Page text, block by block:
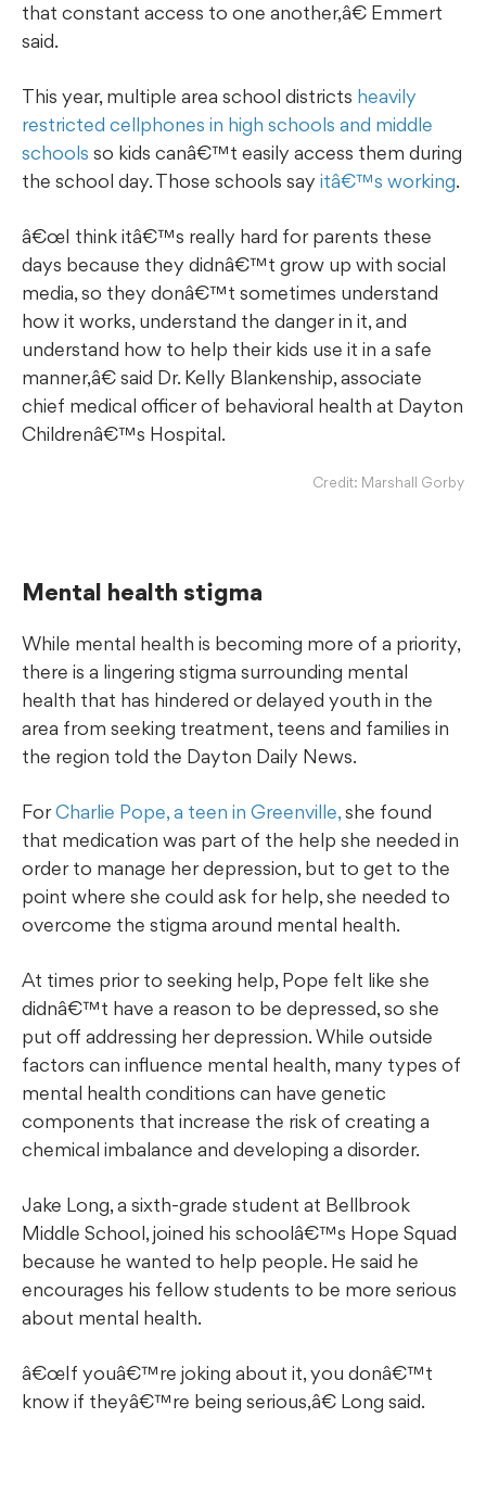
that constant access to one another,â€ Emmert
said.
This year, multiple area school districts heavily
restricted cellphones in high schools and middle
schools so kids canâ€™t easily access them during
the school day. Those schools say itâ€™s working.
œI think itâ€™s really hard for parents these
days because they didnâ€™t grow up with social
media, so they donâ€™t sometimes understand
how it works, understand the danger in it, and
understand how to help their kids use it in a safe
manner,â€ said Dr. Kelly Blankenship, associate
chief medical officer of behavioral health at Dayton
Childrenâ€™s Hospital.
Credit: Marshall Gorby
Mental health stigma
While mental health is becoming more of a priority,
there is a lingering stigma surrounding mental
health that has hindered or delayed youth in the
area from seeking treatment, teens and families in
the region told the Dayton Daily News.
ForCharlie Pope, a teen in Greenville,she found
that medication was part of the help she needed in
order to manage her depression, but to get to the
point where she could ask for help, she needed to
overcome the stigma around mental health.
At times prior to seeking help, Pope felt like she
didnâ€™t have a reason to be depressed, so she
put off addressing her depression. While outside
factors can influence mental health, many types of
mental health conditions can have genetic
components that increase the risk of creating a
chemical imbalance and developing a disorder.
Jake Long, a sixth-grade student at Bellbrook
Middle School, joined his schoolâ€™s Hope Squad
because he wanted to help people. He said he
encourages his fellow students to be more serious
about mental health.
œIf youâ€™re joking about it, you donâ€™t
know if theyâ€™re being serious,â€ Long said.